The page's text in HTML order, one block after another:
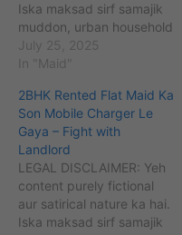
Iska maksad sirf samajik
muddon, urban household
challenges (maids,
babysitters, cooks, etc.)
ko kahani ke zariye
samajhna aur samjhaana
hai. Kahaniyon me diye
gaye sabhi naam,
location, ghatnayein
kalpanik hain. Agar yeh
kisi vyakti, samiti,…
July 25, 2025
In "Maid"
2BHK Rented Flat Maid Ka
Son Mobile Charger Le
Gaya – Fight with
Landlord
LEGAL DISCLAIMER: Yeh
content purely fictional
aur satirical nature ka hai.
Iska maksad sirf samajik